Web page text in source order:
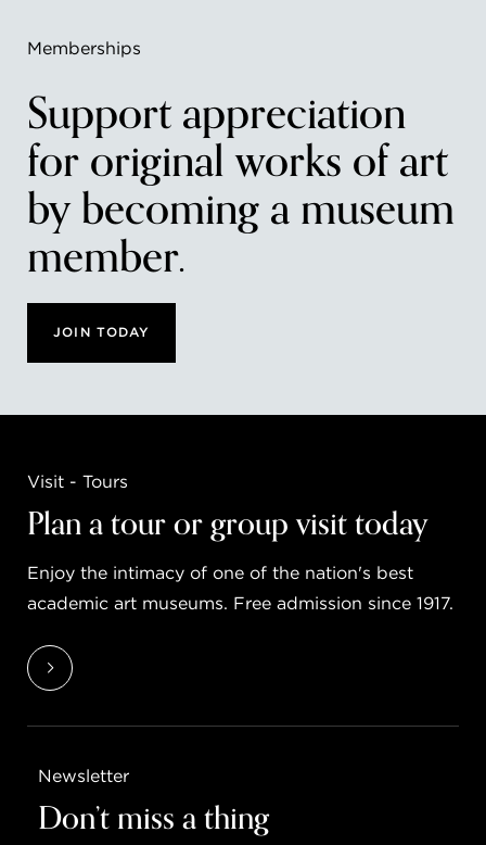
Memberships
Support appreciation
for original works of art
by becoming a museum
member.
JOIN TODAY
Visit - Tours
Plan a tour or group visit today
Enjoy the intimacy of one of the nation's best
academic art museums. Free admission since 1917.
Newsletter
Don’t miss a thing